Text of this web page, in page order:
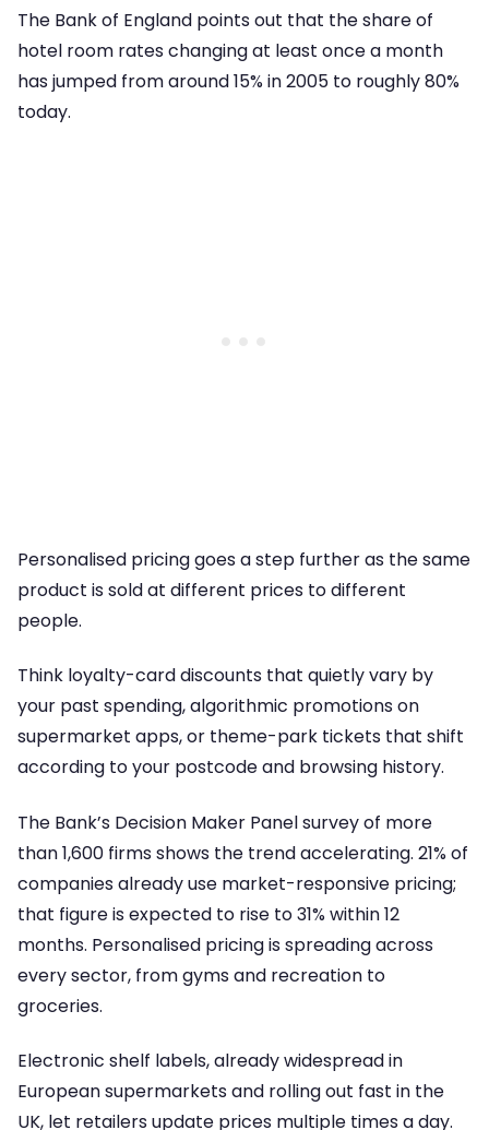
The Bank of England points out that the share of
hotel room rates changing at least once a month
has jumped from around 15% in 2005 to roughly 80%
today.
Personalised pricing goes a step further as the same
product is sold at different prices to different
people.
Think loyalty-card discounts that quietly vary by
your past spending, algorithmic promotions on
supermarket apps, or theme-park tickets that shift
according to your postcode and browsing history.
The Bank’s Decision Maker Panel survey of more
than 1,600 firms shows the trend accelerating. 21% of
companies already use market-responsive pricing;
that figure is expected to rise to 31% within 12
months. Personalised pricing is spreading across
every sector, from gyms and recreation to
groceries.
Electronic shelf labels, already widespread in
European supermarkets and rolling out fast in the
UK, let retailers update prices multiple times a day.